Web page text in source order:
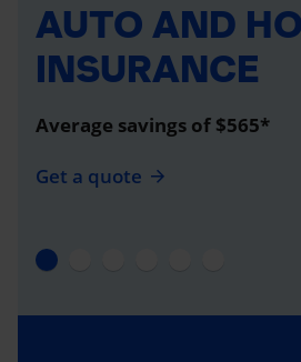
AUTO AND
INSURANCE
Average savings of $565*
Get a quote